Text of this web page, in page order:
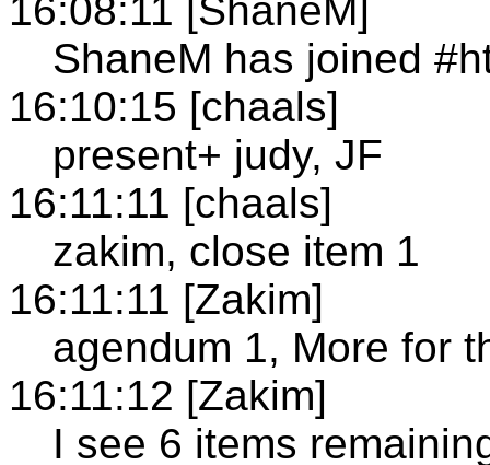
16:08:11 [ShaneM]
ShaneM has joined
16:10:15 [chaals]
present+ judy, JF
16:11:11 [chaals]
zakim, close item 1
16:11:11 [Zakim]
agendum 1, More for
16:11:12 [Zakim]
I see 6 items